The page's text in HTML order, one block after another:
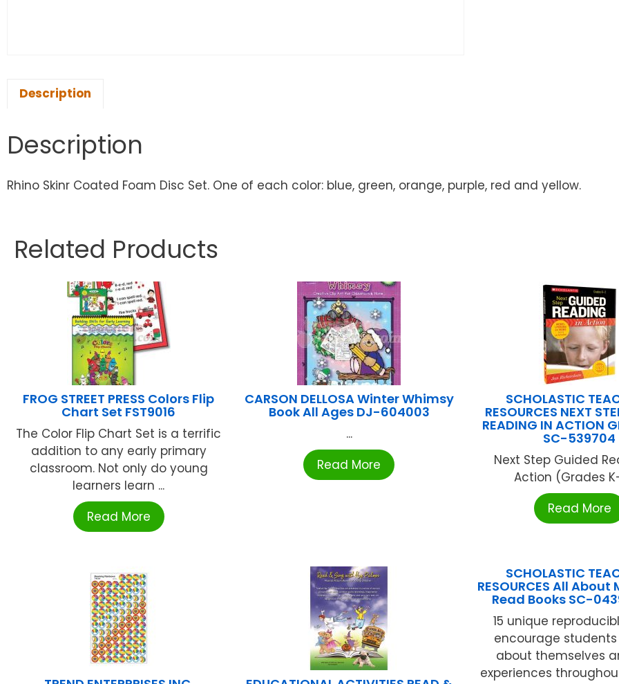
Description
Description
Rhino Skinr Coated Foam Disc Set. One of each color: blue, green, orange, purple, red and yellow.
Related Products
FROG STREET PRESS Colors Flip
Chart Set FST9016
The Color Flip Chart Set is a terrific
addition to any early primary
classroom. Not only do young
learners learn ...
Read More
CARSON DELLOSA Winter Whimsy
Book All Ages DJ-604003
...
Read More
SCHOLASTIC
RESOURCES NEXT
READING IN ACTION
SC-539704
Next Step Guided
Action (Grades
Read More
SCHOLASTIC
RESOURCES All About
Read Books SC-
15 unique
encourage
about themselves
experiences